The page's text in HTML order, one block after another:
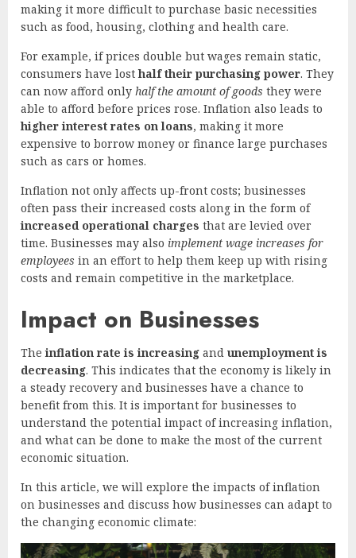
making it more difficult to purchase basic necessities
such as food, housing, clothing and health care.
For example, if prices double but wages remain static,
consumers have losthalf their purchasing power. They
can now afford only half the amount of goods they were
able to afford before prices rose. Inflation also leads to
higher interest rates on loans, making it more
expensive to borrow money or finance large purchases
such as cars or homes.
Inflation not only affects up-front costs; businesses
often pass their increased costs along in the form of
increased operational charges that are levied over
time. Businesses may also implement wage increases for
employees in an effort to help them keep up with rising
costs and remain competitive in the marketplace.
Impact on Businesses
Theinflation rate is increasing and unemployment is
decreasing. This indicates that the economy is likely in
a steady recovery and businesses have a chance to
benefit from this. It is important for businesses to
understand the potential impact of increasing inflation,
and what can be done to make the most of the current
economic situation.
In this article, we will explore the impacts of inflation
on businesses and discuss how businesses can adapt to
the changing economic climate: